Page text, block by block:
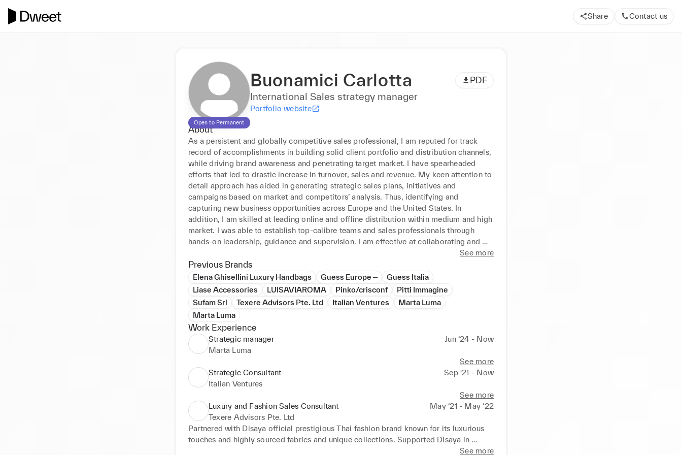
Share Contact us
Open to Permanent
Buonamici Carlotta PDF
International Sales strategy manager
Portfolio website
About
As a persistent and globally competitive sales professional, I am reputed for track
record of accomplishments in building solid client portfolio and distribution channels,
while driving brand awareness and penetrating target market. I have spearheaded
efforts that led to drastic increase in turnover, sales and revenue. My keen attention to
detail approach has aided in generating strategic sales plans, initiatives and
campaigns based on market and competitors’ analysis. Thus, identifying and
capturing new business opportunities across Europe and the United States. In
addition, I am skilled at leading online and offline distribution within medium and high
market. I was able to establish top-calibre teams and sales professionals through
hands-on leadership, guidance and supervision. I am effective at collaborating and
forging tactical business relationships with key stakeholders and decision makers
toward the fulfilment of set-forth goals and objectives. My passion for fashion
enables me to effectively market luxurious brands with international clients.
Furthermore, my love for challenges and ability to quickly learn had helped me in
See more
Previous Brands
Elena Ghisellini Luxury Handbags Guess Europe ‒
Guess Italia
Liase Accessories
LUISAVIAROMA Pinko/crisconf
Pitti Immagine
Sufam Srl
Texere Advisors Pte. Ltd Italian Ventures
Marta Luma
Marta Luma
Work Experience
Strategic manager
Jun ‘24 - Now
Marta Luma
See more
Strategic Consultant
Sep ‘21 - Now
Italian Ventures
See more
Luxury and Fashion Sales Consultant
May ‘21 - May ‘22
Texere Advisors Pte. Ltd
Partnered with Disaya official prestigious Thai fashion brand known for its luxurious
touches and highly sourced fabrics and unique collections. Supported Disaya in
See more